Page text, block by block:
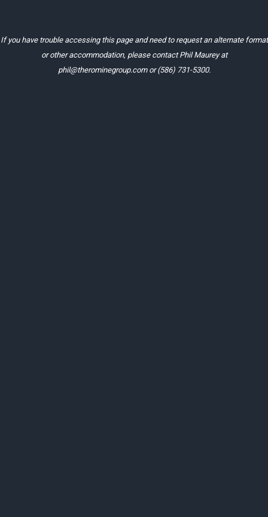
If you have trouble accessing this page and need to request an alternate format
or other accommodation, please contact Phil Maurey at
phil@therominegroup.comor(586) 731-5300.